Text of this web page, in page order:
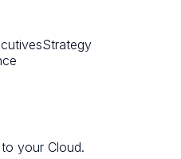
Strategy
your Cloud.